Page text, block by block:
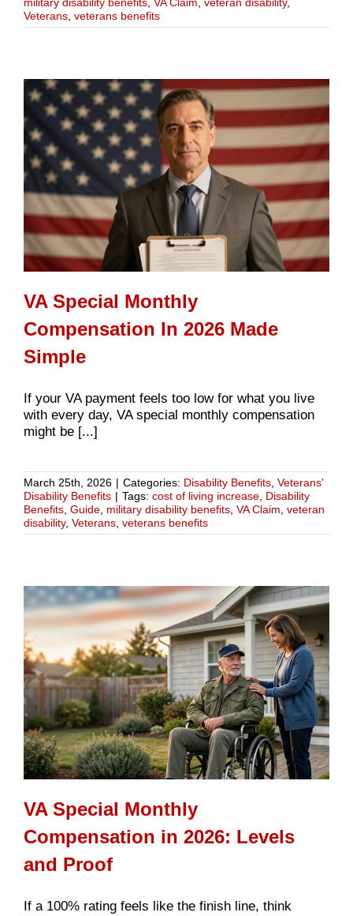
Veterans veterans benefits
VA Special Monthly
Compensation In 2026 Made
Simple
If your VA payment feels too low for what you live
with every day, VA special monthly compensation
might be [...]
March 25th, 2026 | Categories: Disability Benefits Veterans'
Disability Benefits | Tags: cost of living increase Disability
Benefits Guide military disability benefits VA Claim veteran
disability, Veterans veterans benefits
VA Special Monthly
Compensation in 2026: Levels
and Proof
If a 100% rating feels like the finish line, think